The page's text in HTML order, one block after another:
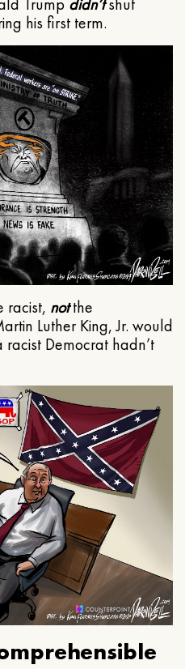
Trump didn’tshut
his first term.
racist, notthe
Luther King, Jr. would
Democrat hadn’t